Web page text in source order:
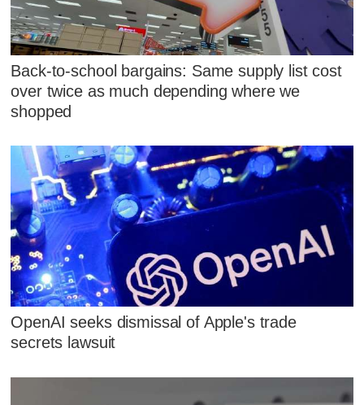
Back-to-school bargains: Same supply list cost
over twice as much depending where we
shopped
OpenAI seeks dismissal of Apple's trade
secrets lawsuit